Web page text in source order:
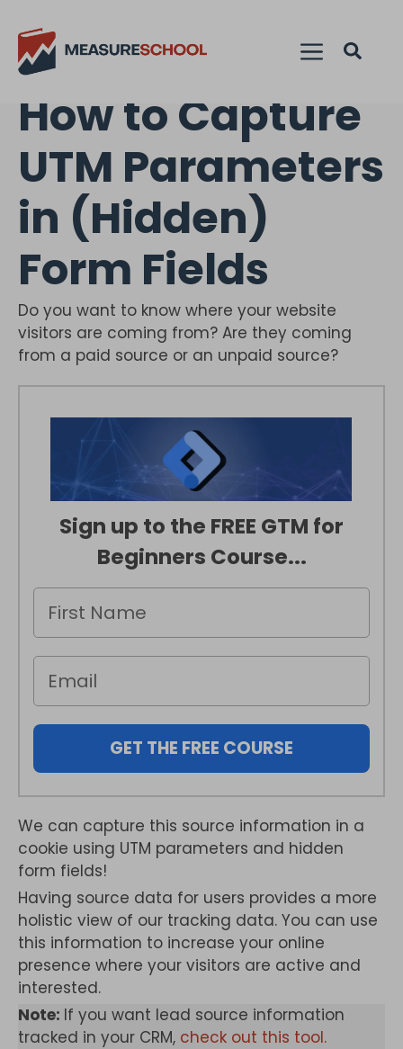
How to Capture
UTM Parameters
in (Hidden)
Form Fields
Do you want to know where your website
visitors are coming from? Are they coming
from a paid source or an unpaid source?
Sign up to the FREE GTM for
Beginners Course...
GET THE FREE COURSE
We can capture this source information in a
cookie using UTM parameters and hidden
form fields!
Having source data for users provides a more
holistic view of our tracking data. You can use
this information to increase your online
presence where your visitors are active and
interested.
Note: If you want lead source information
tracked in your CRM, check out this tool.